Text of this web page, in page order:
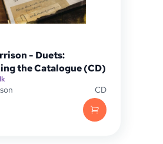
- Duets:
the Catalogue (CD)
CD